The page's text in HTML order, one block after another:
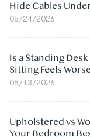
Hide Cables
05/24/2026
Is a Standing
Sitting Feels
05/13/2026
Upholstered vs
Your Bedroom